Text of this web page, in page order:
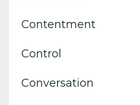
Contentment
Control
Conversation